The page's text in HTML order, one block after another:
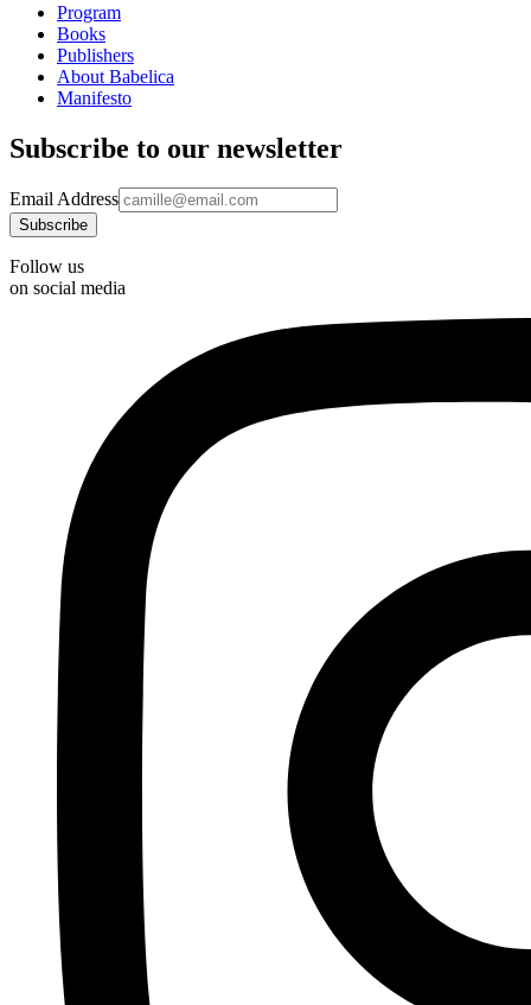
Program
Books
Publishers
About Babelica
Manifesto
Subscribe to our newsletter
Email Address
Follow us
on social media